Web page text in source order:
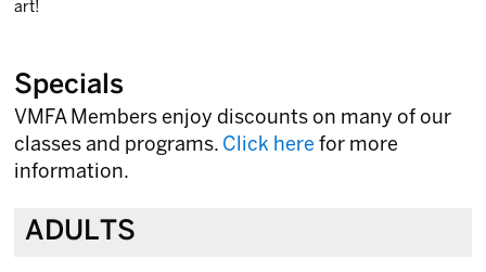
art!
Specials
VMFA Members enjoy discounts on many of our
classes and programs. Click here for more
information.
ADULTS